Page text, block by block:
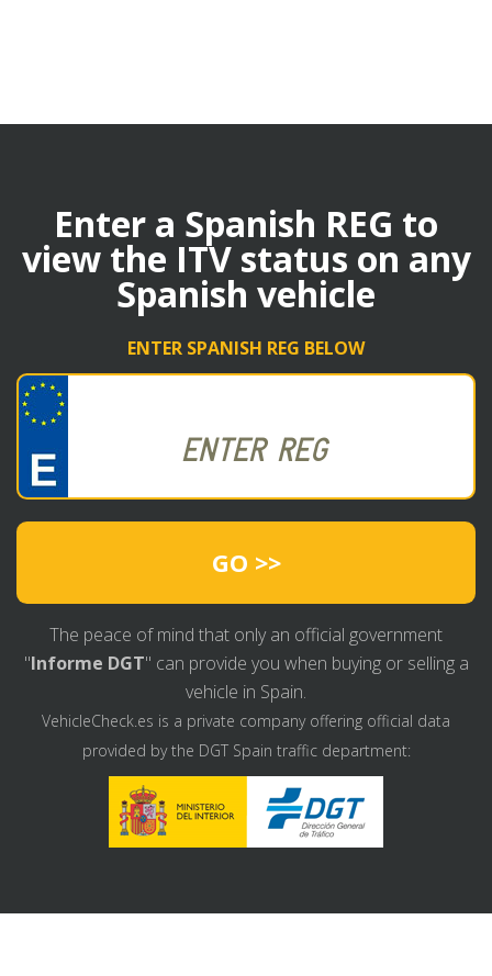
Enter a Spanish REG to
view the ITV status on any
Spanish vehicle
ENTER SPANISH REG BELOW
GO >>
The peace of mind that only an official government
"Informe DGT" can provide you when buying or selling a
vehicle in Spain.
VehicleCheck.es is a private company offering official data
provided by the DGT Spain traffic department: